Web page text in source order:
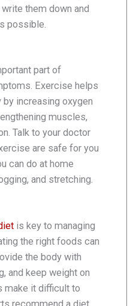
them down and
possible.
part of
Exercise helps
by increasing oxygen
muscles,
Talk to your doctor
are safe for you
can do at home
and stretching.
is key to managing
the right foods can
the body with
and keep weight on
make it difficult to
recommend a diet